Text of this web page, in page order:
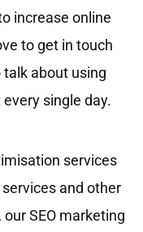
increase online
to get in touch
about using
single day.
services
and other
SEO marketing